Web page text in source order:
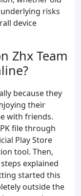
risks
device
Zhx Team
because they
their
with friends.
file through
Play Store
tool. Then,
explained
started this
outside the